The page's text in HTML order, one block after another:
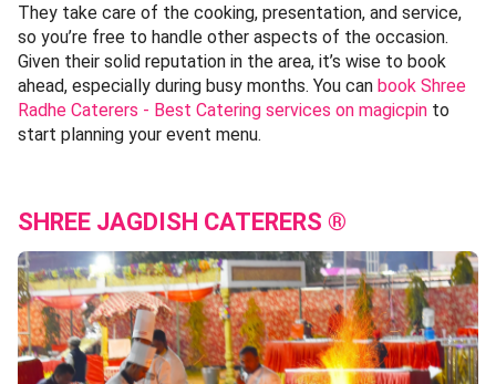
They take care of the cooking, presentation, and service,
so you’re free to handle other aspects of the occasion.
Given their solid reputation in the area, it’s wise to book
ahead, especially during busy months. You can book Shree
Radhe Caterers - Best Catering services on magicpin to
start planning your event menu.
SHREE JAGDISH CATERERS ®